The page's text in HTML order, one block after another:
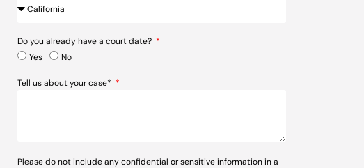
Do you already have a court date?
Yes
No
Tell us about your case*
Please do not include any confidential or sensitive information in a